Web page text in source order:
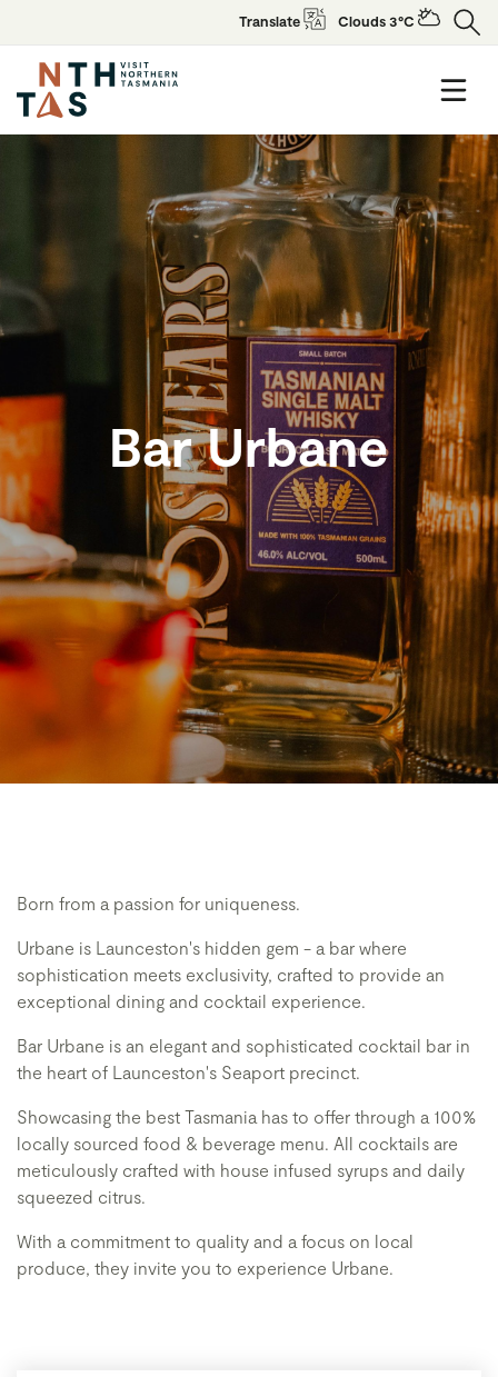
Translate Clouds 3°C
Bar Urbane
Born from a passion for uniqueness.
Urbane is Launceston's hidden gem - a bar where
sophistication meets exclusivity, crafted to provide an
exceptional dining and cocktail experience.
Bar Urbane is an elegant and sophisticated cocktail bar in
the heart of Launceston's Seaport precinct.
Showcasing the best Tasmania has to offer through a 100%
locally sourced food & beverage menu. All cocktails are
meticulously crafted with house infused syrups and daily
squeezed citrus.
With a commitment to quality and a focus on local
produce, they invite you to experience Urbane.